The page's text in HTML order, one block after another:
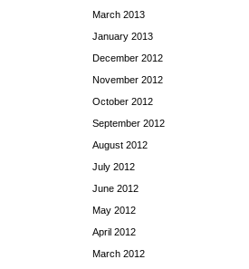
March 2013
January 2013
December 2012
November 2012
October 2012
September 2012
August 2012
July 2012
June 2012
May 2012
April 2012
March 2012